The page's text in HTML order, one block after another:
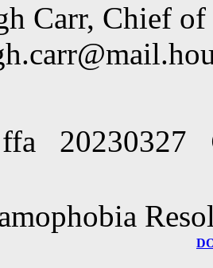
Carr, Chief
ffa 20230327